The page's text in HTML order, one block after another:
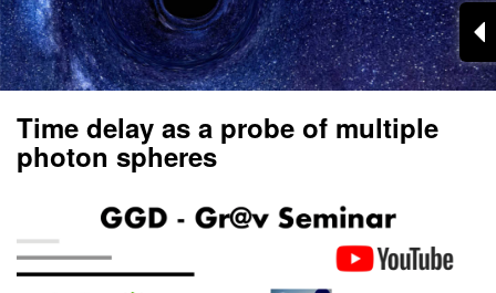
Time delay as a probe of multiple
photon spheres